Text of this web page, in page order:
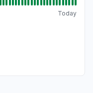
Today